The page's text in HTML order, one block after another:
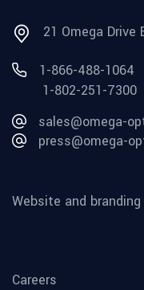
21 Omega Drive
1-866-488-1064
1-802-251-7300
sales@omega-
press@omega-
Website and branding
Careers